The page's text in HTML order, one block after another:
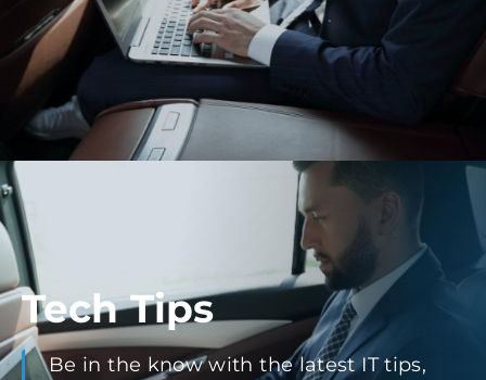
Tech Tips
Be in the know with the latest IT tips,